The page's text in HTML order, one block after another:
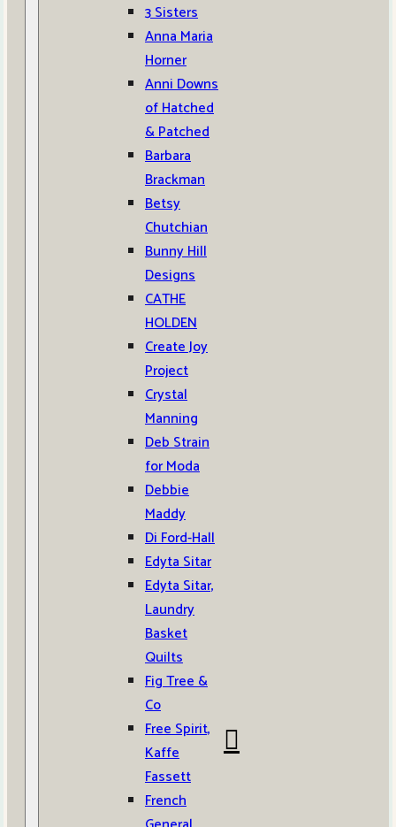
3 Sisters
Anna Maria
Horner
Anni Downs
of Hatched
& Patched
Barbara
Brackman
Betsy
Chutchian
Bunny Hill
Designs
CATHE
HOLDEN
Create Joy
Project
Crystal
Manning
Deb Strain
for Moda
Debbie
Maddy
Di Ford-Hall
Edyta Sitar
Edyta Sitar,
Laundry
Basket
Quilts
Fig Tree &
Co
Free Spirit,
Kaffe
Fassett
French